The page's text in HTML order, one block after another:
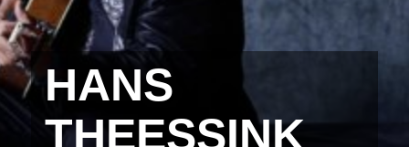
HANS
THEESSINK